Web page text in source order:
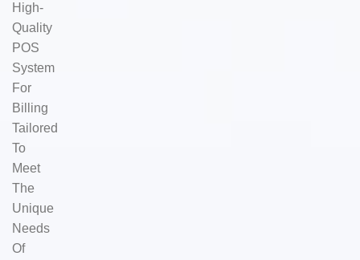
High-
Quality
POS
System
For
Billing
Tailored
To
Meet
The
Unique
Needs
Of